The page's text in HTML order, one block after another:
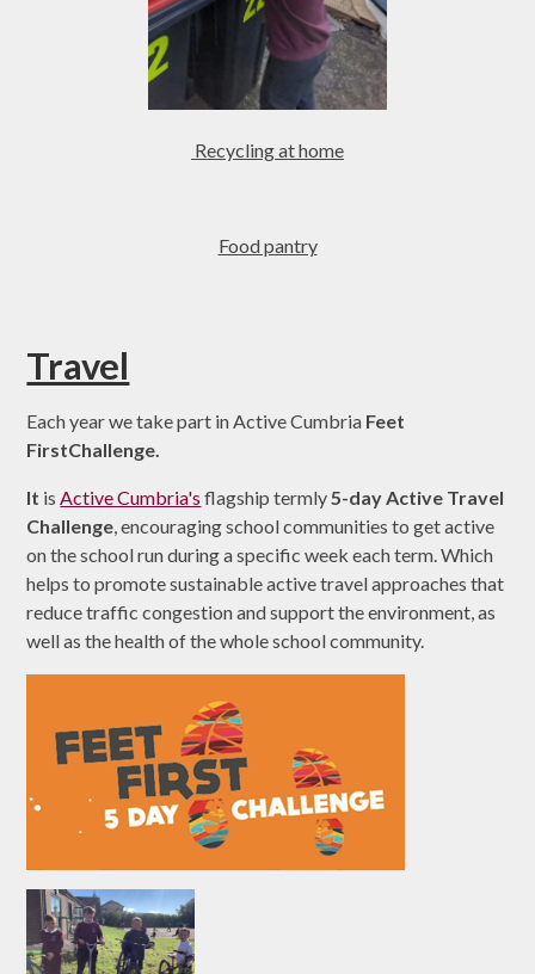
Recycling at home
Food pantry
Travel
Each year we take part in Active Cumbria Feet
FirstChallenge.
It isActive Cumbria's flagship termly5-day Active Travel
Challenge, encouraging school communities to get active
on the school run during a specific week each term. Which
helps to promote sustainable active travel approaches that
reduce traffic congestion and support the environment, as
well as the health of the whole school community.